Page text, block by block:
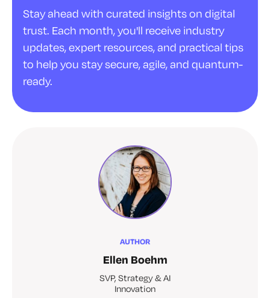
Stay ahead with curated insights on digital
trust. Each month, you'll receive industry
updates, expert resources, and practical tips
to help you stay secure, agile, and quantum-
ready.
AUTHOR
Ellen Boehm
SVP, Strategy & AI
Innovation